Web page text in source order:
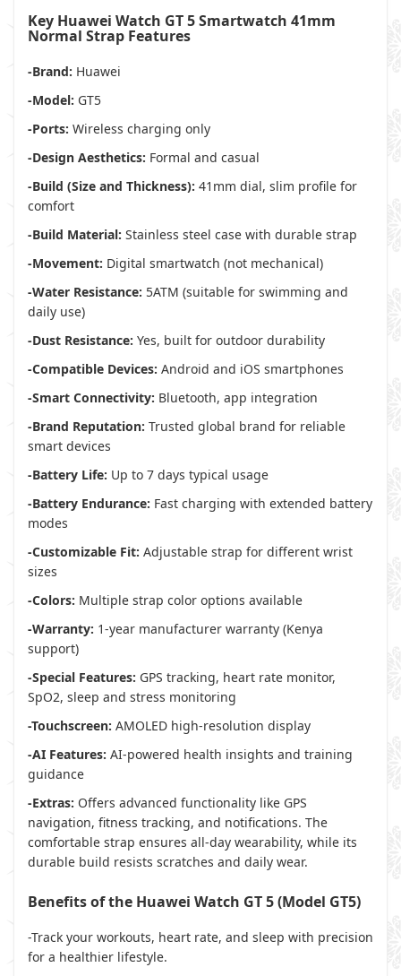
Key Huawei Watch GT 5 Smartwatch 41mm
Normal Strap Features
-Brand: Huawei
-Model: GT5
-Ports: Wireless charging only
-Design Aesthetics: Formal and casual
-Build (Size and Thickness): 41mm dial, slim profile for
comfort
-Build Material: Stainless steel case with durable strap
-Movement: Digital smartwatch (not mechanical)
-Water Resistance: 5ATM (suitable for swimming and
daily use)
-Dust Resistance: Yes, built for outdoor durability
-Compatible Devices: Android and iOS smartphones
-Smart Connectivity: Bluetooth, app integration
-Brand Reputation: Trusted global brand for reliable
smart devices
-Battery Life: Up to 7 days typical usage
-Battery Endurance: Fast charging with extended battery
modes
-Customizable Fit: Adjustable strap for different wrist
sizes
-Colors: Multiple strap color options available
-Warranty: 1-year manufacturer warranty (Kenya
support)
-Special Features: GPS tracking, heart rate monitor,
SpO2, sleep and stress monitoring
-Touchscreen: AMOLED high-resolution display
-AI Features: AI-powered health insights and training
guidance
-Extras: Offers advanced functionality like GPS
navigation, fitness tracking, and notifications. The
comfortable strap ensures all-day wearability, while its
durable build resists scratches and daily wear.
Benefits of the Huawei Watch GT 5 (Model GT5)
-Track your workouts, heart rate, and sleep with precision
for a healthier lifestyle.